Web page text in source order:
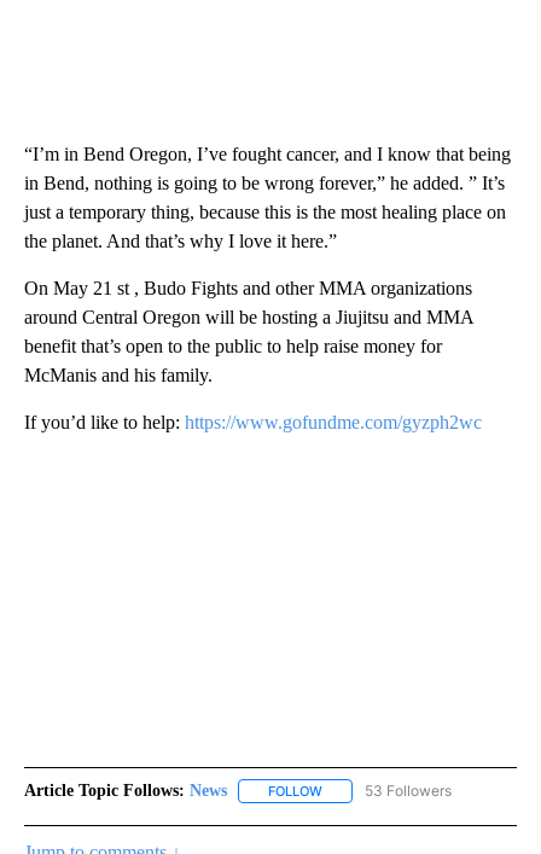
“I’m in Bend Oregon, I’ve fought cancer, and I know that being
in Bend, nothing is going to be wrong forever,” he added. ” It’s
just a temporary thing, because this is the most healing place on
the planet. And that’s why I love it here.”
On May 21 st , Budo Fights and other MMA organizations
around Central Oregon will be hosting a Jiujitsu and MMA
benefit that’s open to the public to help raise money for
McManis and his family.
If you’d like to help: https://www.gofundme.com/gyzph2wc
Article Topic Follows: News FOLLOW FOLLOW "NEWS" TO RECEIVE
53 Followers